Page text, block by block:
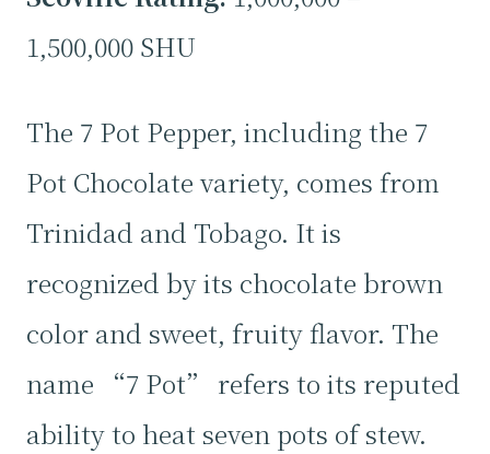
1,500,000 SHU
The 7 Pot Pepper, including the 7
Pot Chocolate variety, comes from
Trinidad and Tobago. It is
recognized by its chocolate brown
color and sweet, fruity flavor. The
name “7 Pot” refers to its reputed
ability to heat seven pots of stew.